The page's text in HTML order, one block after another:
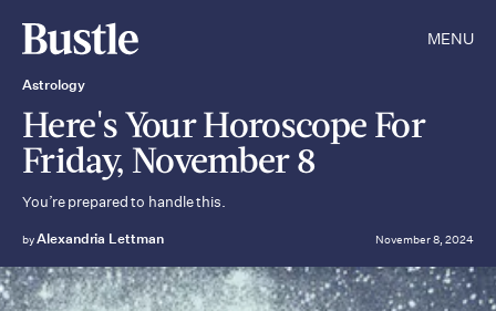
MENU
Astrology
Here's Your Horoscope For
Friday, November 8
You’re prepared to handle this.
byAlexandria Lettman November 8, 2024